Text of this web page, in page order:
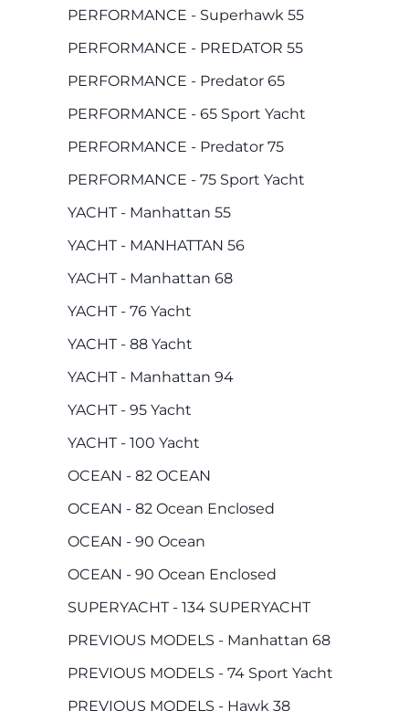
PERFORMANCE - Superhawk 55
PERFORMANCE - PREDATOR 55
PERFORMANCE - Predator 65
PERFORMANCE - 65 Sport Yacht
PERFORMANCE - Predator 75
PERFORMANCE - 75 Sport Yacht
YACHT - Manhattan 55
YACHT - MANHATTAN 56
YACHT - Manhattan 68
YACHT - 76 Yacht
YACHT - 88 Yacht
YACHT - Manhattan 94
YACHT - 95 Yacht
YACHT - 100 Yacht
OCEAN - 82 OCEAN
OCEAN - 82 Ocean Enclosed
OCEAN - 90 Ocean
OCEAN - 90 Ocean Enclosed
SUPERYACHT - 134 SUPERYACHT
PREVIOUS MODELS - Manhattan 68
PREVIOUS MODELS - 74 Sport Yacht
PREVIOUS MODELS - Hawk 38